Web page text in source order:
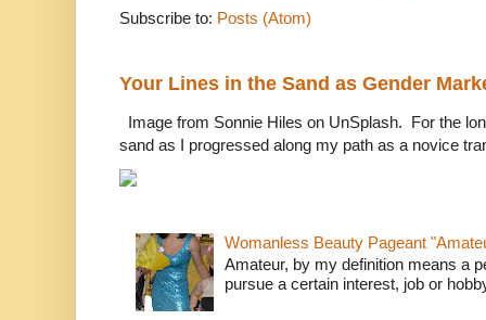
Subscribe to: Posts (Atom)
Your Lines in the Sand as Gender
Image from Sonnie Hiles on UnSplash. For the
sand as I progressed along my path as a novice
Womanless Beauty Pageant
Amateur, by my definition means a
pursue a certain interest, job or